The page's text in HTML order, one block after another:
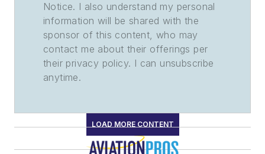
Notice. I also understand my personal
information will be shared with the
sponsor of this content, who may
contact me about their offerings per
their privacy policy. I can unsubscribe
anytime.
LOAD MORE CONTENT